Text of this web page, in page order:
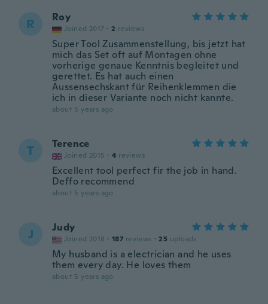
R Roy
Joined 2017 · 2 reviews
Super Tool Zusammenstellung, bis jetzt hat
mich das Set oft auf Montagen ohne
vorherige genaue Kenntnis begleitet und
gerettet. Es hat auch einen
Aussensechskant für Reihenklemmen die
ich in dieser Variante noch nicht kannte.
about 5 years ago
T Terence
Joined 2015 · 4 reviews
Excellent tool perfect fir the job in hand.
Deffo recommend
about 5 years ago
J Judy
Joined 2018 · 187 reviews · 25 uploads
My husband is a electrician and he uses
them every day. He loves them
about 5 years ago